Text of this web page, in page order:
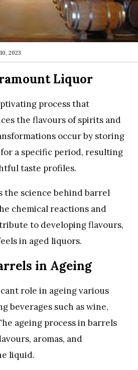
2023
Liquor
process that
the flavours of spirits and
occur by storing
a specific period, resulting
taste profiles.
the science behind barrel
chemical reactions and
to developing flavours,
in aged liquors.
in Ageing
role in ageing various
beverages such as wine,
ageing process in barrels
aromas, and
liquid.